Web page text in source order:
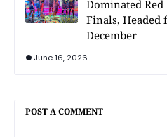
Dominated
Finals,
December
June 16, 2026
POST A COMMENT